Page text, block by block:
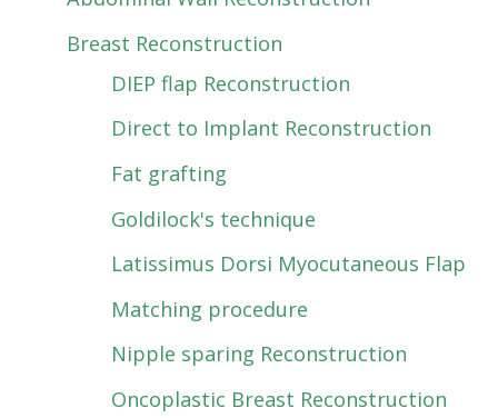
Breast Reconstruction
DIEP flap Reconstruction
Direct to Implant Reconstruction
Fat grafting
Goldilock's technique
Latissimus Dorsi Myocutaneous Flap
Matching procedure
Nipple sparing Reconstruction
Oncoplastic Breast Reconstruction